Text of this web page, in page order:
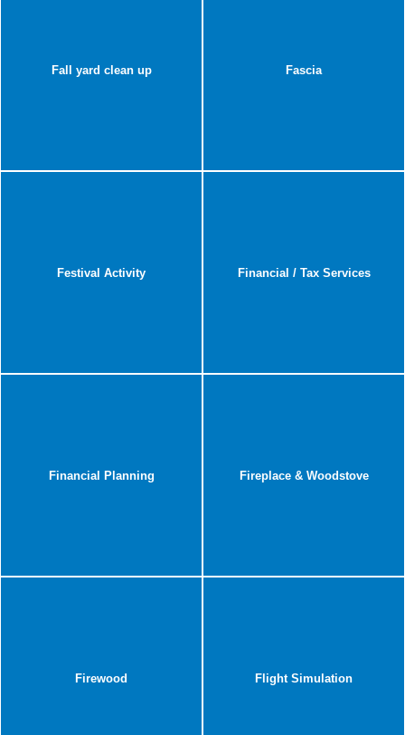
Fall yard clean up Fascia
Festival Activity Financial / Tax Services
Financial Planning Fireplace & Woodstove
Firewood Flight Simulation